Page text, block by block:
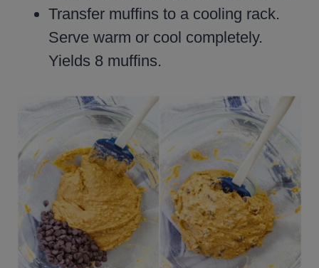
Transfer muffins to a cooling rack.
Serve warm or cool completely.
Yields 8 muffins.